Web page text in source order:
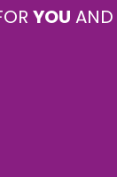
YOU AND